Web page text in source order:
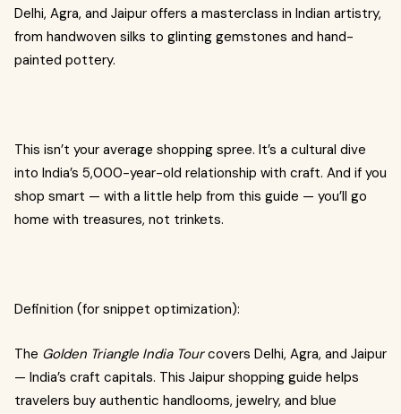
Delhi, Agra, and Jaipur offers a masterclass in Indian artistry,
from handwoven silks to glinting gemstones and hand-
painted pottery.
This isn’t your average shopping spree. It’s a cultural dive
into India’s 5,000-year-old relationship with craft. And if you
shop smart — with a little help from this guide — you’ll go
home with treasures, not trinkets.
Definition (for snippet optimization):
The Golden Triangle India Tourcovers Delhi, Agra, and Jaipur
— India’s craft capitals. This Jaipur shopping guide helps
travelers buy authentic handlooms, jewelry, and blue